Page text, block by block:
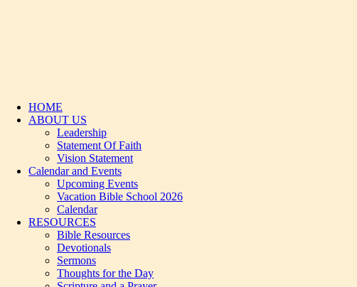
HOME
ABOUT US
Leadership
Statement Of Faith
Vision Statement
Calendar and Events
Upcoming Events
Vacation Bible School 2026
Calendar
RESOURCES
Bible Resources
Devotionals
Sermons
Thoughts for the Day